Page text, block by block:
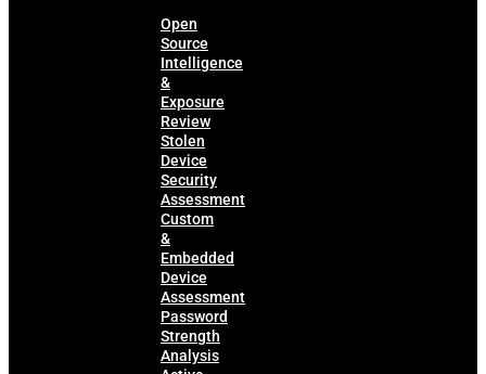
Open
Source
Intelligence
&
Exposure
Review
Stolen
Device
Security
Assessment
Custom
&
Embedded
Device
Assessment
Password
Strength
Analysis